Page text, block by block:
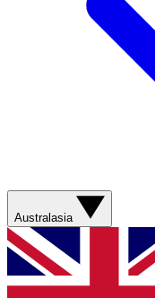
Australasia